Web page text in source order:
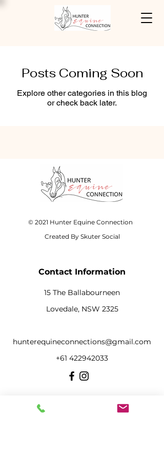
Posts Coming Soon
Explore other categories in this blog
or check back later.
© 2021 Hunter Equine Connection
Created By Skuter Social
Contact Information
15 The Ballabourneen
Lovedale, NSW 2325
hunterequineconnections@gmail.com
+61 422942033